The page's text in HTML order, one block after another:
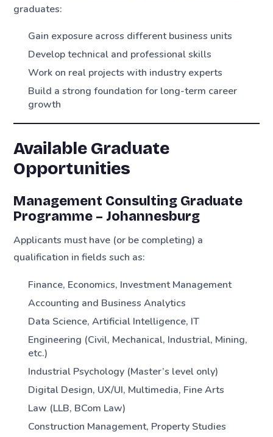
graduates:
Gain exposure across different business units
Develop technical and professional skills
Work on real projects with industry experts
Build a strong foundation for long-term career
growth
Available Graduate
Opportunities
Management Consulting Graduate
Programme – Johannesburg
Applicants must have (or be completing) a
qualification in fields such as:
Finance, Economics, Investment Management
Accounting and Business Analytics
Data Science, Artificial Intelligence, IT
Engineering (Civil, Mechanical, Industrial, Mining,
etc.)
Industrial Psychology (Master’s level only)
Digital Design, UX/UI, Multimedia, Fine Arts
Law (LLB, BCom Law)
Construction Management, Property Studies